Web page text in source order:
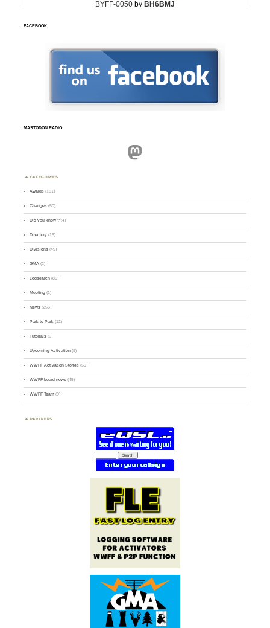
FACEBOOK
MASTODON.RADIO
Mastodon
CATEGORIES
Awards (101)
Changes (50)
Did you know ? (4)
Directory (16)
Divisions (49)
GMA (2)
Logsearch (86)
Meeting (1)
News (255)
Park-to-Park (12)
Tutorials (5)
Upcoming Activation (9)
WWFF Activation Stories (59)
WWFF board news (45)
WWFF Team (9)
PARTNERS